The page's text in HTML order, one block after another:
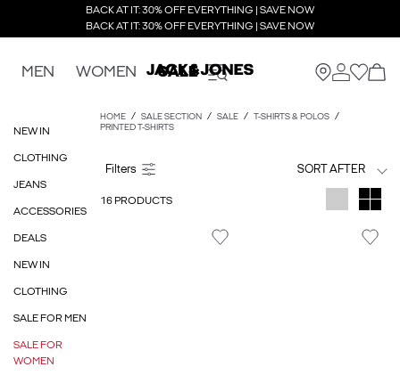
BACK AT IT: 30% OFF EVERYTHING | SAVE NOW
BACK AT IT: 30% OFF EVERYTHING | SAVE NOW
MEN WOMEN SALE
NEW IN
CLOTHING
JEANS
ACCESSORIES
DEALS
NEW IN
CLOTHING
SALE FOR MEN
SALE FOR
WOMEN
HOME SALE SECTION SALE
T-SHIRTS & POLOS
PRINTED T-SHIRTS
SORT AFTER
16 PRODUCTS